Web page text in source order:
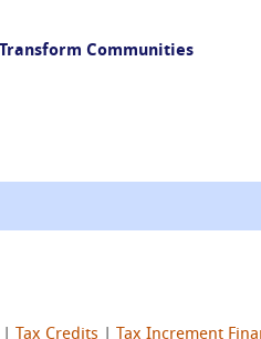
Communities
Tax Credits
Tax Increment